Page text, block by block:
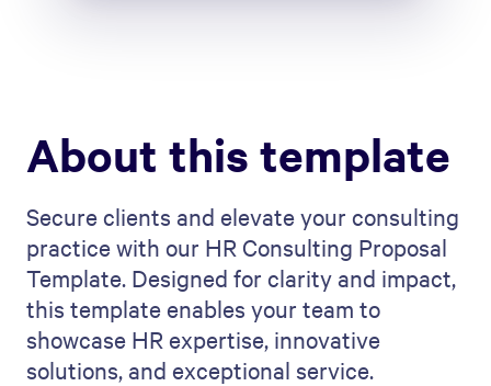
About this template
Secure clients and elevate your consulting
practice with our HR Consulting Proposal
Template. Designed for clarity and impact,
this template enables your team to
showcase HR expertise, innovative
solutions, and exceptional service.